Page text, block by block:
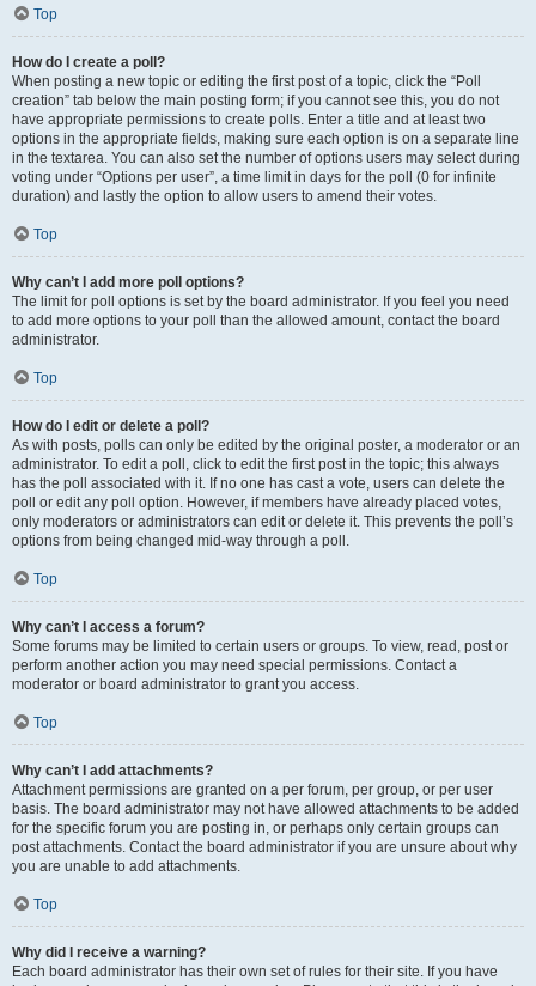
Top
How do I create a poll?
When posting a new topic or editing the first post of a topic, click the “Poll
creation” tab below the main posting form; if you cannot see this, you do not
have appropriate permissions to create polls. Enter a title and at least two
options in the appropriate fields, making sure each option is on a separate line
in the textarea. You can also set the number of options users may select during
voting under “Options per user”, a time limit in days for the poll (0 for infinite
duration) and lastly the option to allow users to amend their votes.
Top
Why can’t I add more poll options?
The limit for poll options is set by the board administrator. If you feel you need
to add more options to your poll than the allowed amount, contact the board
administrator.
Top
How do I edit or delete a poll?
As with posts, polls can only be edited by the original poster, a moderator or an
administrator. To edit a poll, click to edit the first post in the topic; this always
has the poll associated with it. If no one has cast a vote, users can delete the
poll or edit any poll option. However, if members have already placed votes,
only moderators or administrators can edit or delete it. This prevents the poll’s
options from being changed mid-way through a poll.
Top
Why can’t I access a forum?
Some forums may be limited to certain users or groups. To view, read, post or
perform another action you may need special permissions. Contact a
moderator or board administrator to grant you access.
Top
Why can’t I add attachments?
Attachment permissions are granted on a per forum, per group, or per user
basis. The board administrator may not have allowed attachments to be added
for the specific forum you are posting in, or perhaps only certain groups can
post attachments. Contact the board administrator if you are unsure about why
you are unable to add attachments.
Top
Why did I receive a warning?
Each board administrator has their own set of rules for their site. If you have